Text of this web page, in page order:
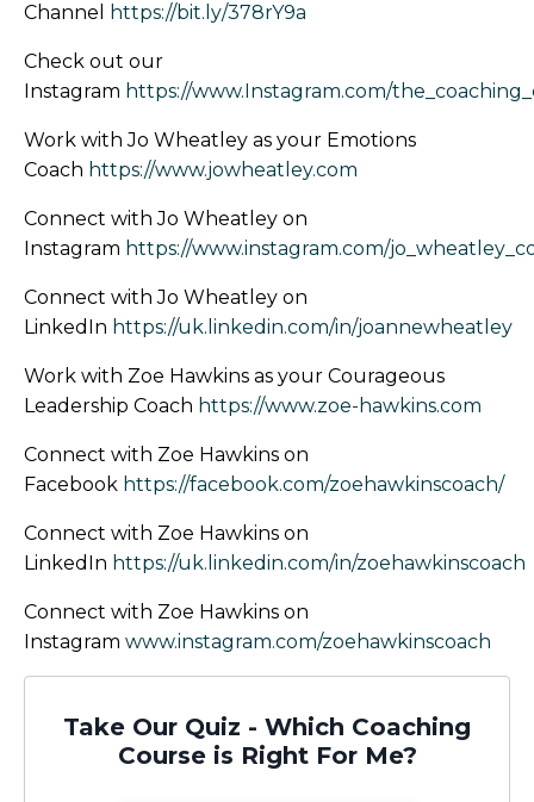
Channel
https://bit.ly/378rY9a
Check out our
Instagram https://www.Instagram.com/
Work with Jo Wheatley as your Emotions
Coach https://www.jowheatley.com
Connect with Jo Wheatley on
Instagram https://www.instagram.com/
Connect with Jo Wheatley on
LinkedIn https://uk.linkedin.com/in/joannewheatley
Work with Zoe Hawkins as your Courageous
Leadership Coach https://www.zoe-hawkins.com
Connect with Zoe Hawkins on
Facebook https://facebook.com/zoehawkinscoach/
Connect with Zoe Hawkins on
LinkedIn https://uk.linkedin.com/in/zoehawkinscoach
Connect with Zoe Hawkins on
Instagram www.instagram.com/zoehawkinscoach
Take Our Quiz - Which Coaching
Course is Right For Me?